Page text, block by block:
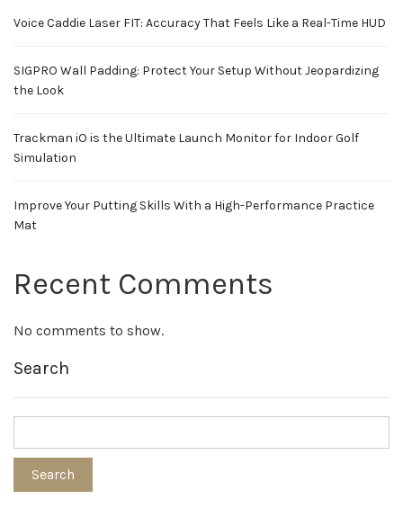
Voice Caddie Laser FIT: Accuracy That Feels Like a Real-Time HUD
SIGPRO Wall Padding: Protect Your Setup Without Jeopardizing
the Look
Trackman iO is the Ultimate Launch Monitor for Indoor Golf
Simulation
Improve Your Putting Skills With a High-Performance Practice
Mat
Recent Comments
No comments to show.
Search